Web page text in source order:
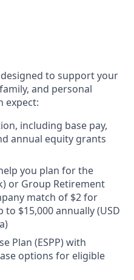
to support your
and personal
expect:
including base pay,
annual equity grants
you plan for the
or Group Retirement
match of $2 for
$15,000 annually (USD
Plan (ESPP) with
options for eligible